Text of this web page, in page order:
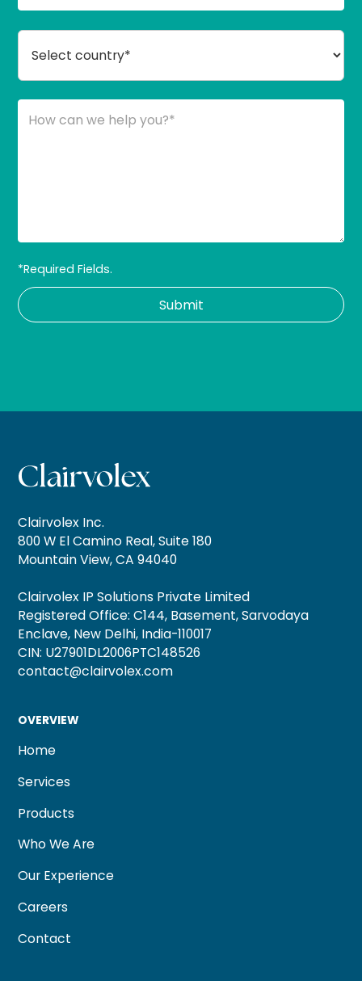
*Required Fields.
Clairvolex Inc.
800 W El Camino Real, Suite 180
Mountain View, CA 94040
Clairvolex IP Solutions Private Limited
Registered Office: C144, Basement, Sarvodaya
Enclave, New Delhi, India-110017
CIN: U27901DL2006PTC148526
contact@clairvolex.com
OVERVIEW
Home
Services
Products
Who We Are
Our Experience
Careers
Contact